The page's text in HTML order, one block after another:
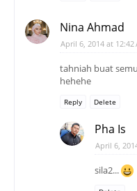
Nina Ahmad
April 6, 2014 at 12:42
tahniah buat
hehehe
Reply Delete
Pha Is
April 6,
sila2...